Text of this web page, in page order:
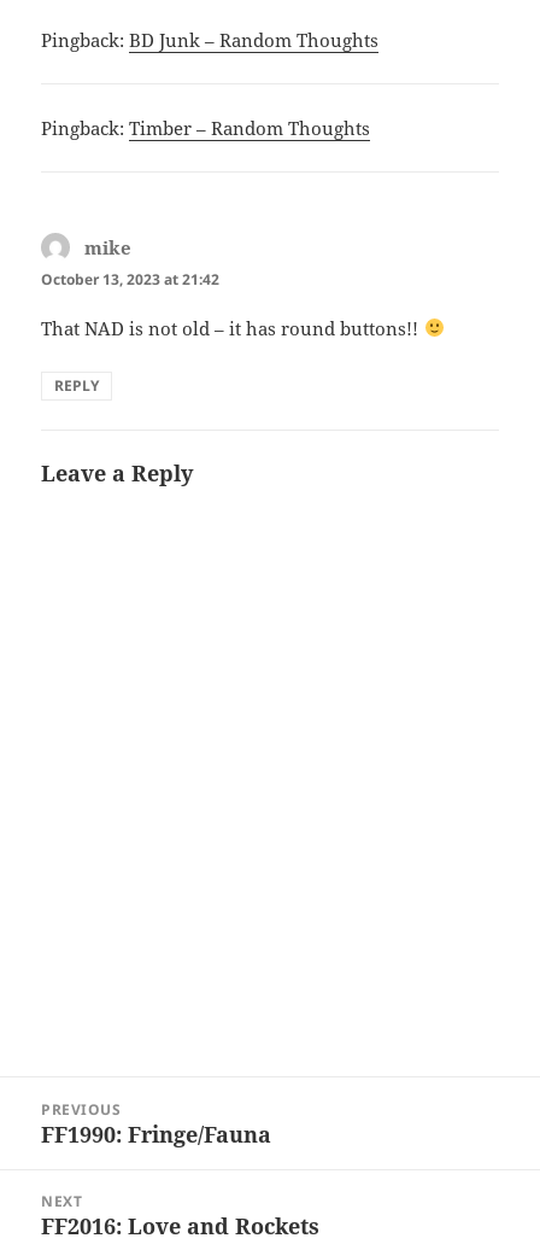
Pingback:BD Junk – Random Thoughts
Pingback:Timber – Random Thoughts
mike
October 13, 2023 at 21:42
That NAD is not old – it has round buttons!!
REPLY
Leave a Reply
navigation
PREVIOUS
Previous
FF1990: Fringe/Fauna
NEXT
Next
FF2016: Love and Rockets